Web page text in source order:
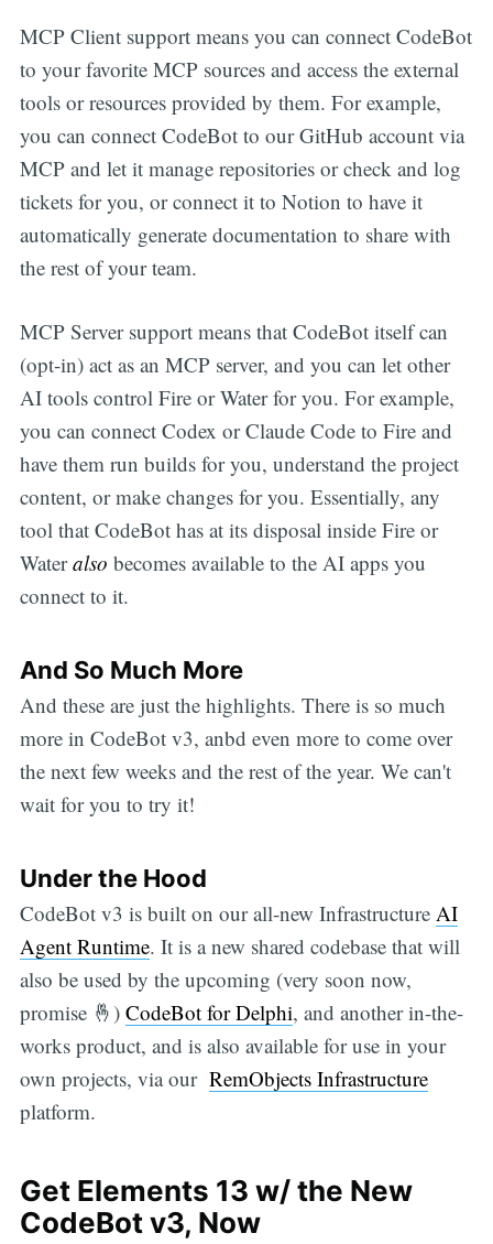
MCP Client support means you can connect CodeBot
to your favorite MCP sources and access the external
tools or resources provided by them. For example,
you can connect CodeBot to our GitHub account via
MCP and let it manage repositories or check and log
tickets for you, or connect it to Notion to have it
automatically generate documentation to share with
the rest of your team.
MCP Server support means that CodeBot itself can
(opt-in) act as an MCP server, and you can let other
AI tools control Fire or Water for you. For example,
you can connect Codex or Claude Code to Fire and
have them run builds for you, understand the project
content, or make changes for you. Essentially, any
tool that CodeBot has at its disposal inside Fire or
Wateralso becomes available to the AI apps you
connect to it.
And So Much More
And these are just the highlights. There is so much
more in CodeBot v3, anbd even more to come over
the next few weeks and the rest of the year. We can't
wait for you to try it!
Under the Hood
CodeBot v3 is built on our all-new Infrastructure AI
Agent Runtime. It is a new shared codebase that will
also be used by the upcoming (very soon now,
promise 🤞) CodeBot for Delphi, and another in-the-
works product, and is also available for use in your
own projects, via our RemObjects Infrastructure
platform.
Get Elements 13 w/ the New
CodeBot v3, Now